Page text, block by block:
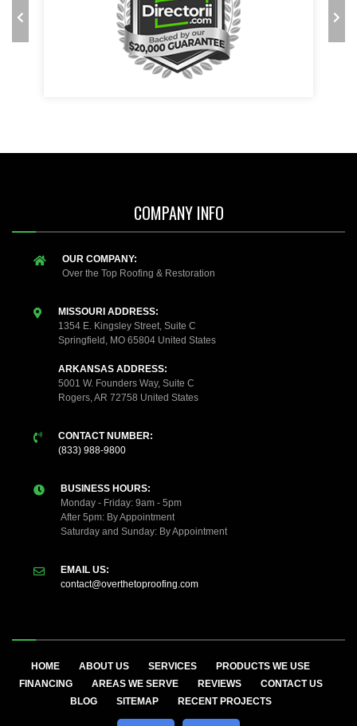
COMPANY INFO
OUR COMPANY:
Over the Top Roofing & Restoration
MISSOURI ADDRESS:
1354 E. Kingsley Street, Suite C
Springfield, MO 65804 United States
ARKANSAS ADDRESS:
5001 W. Founders Way, Suite C
Rogers, AR 72758 United States
CONTACT NUMBER:
(833) 988-9800
BUSINESS HOURS:
Monday - Friday: 9am - 5pm
After 5pm: By Appointment
Saturday and Sunday: By Appointment
EMAIL US:
contact@overthetoproofing.com
HOME ABOUT US SERVICES
PRODUCTS WE USE
FINANCING
AREAS WE SERVE REVIEWS
CONTACT US
BLOG
SITEMAP RECENT PROJECTS